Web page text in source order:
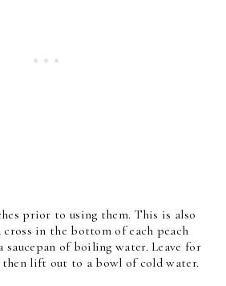
prior to using them. This is also
cross in the bottom of each peach
of boiling water. Leave for
then lift out to a bowl of cold water.